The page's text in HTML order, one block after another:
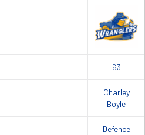
63
Charley
Boyle
Defence